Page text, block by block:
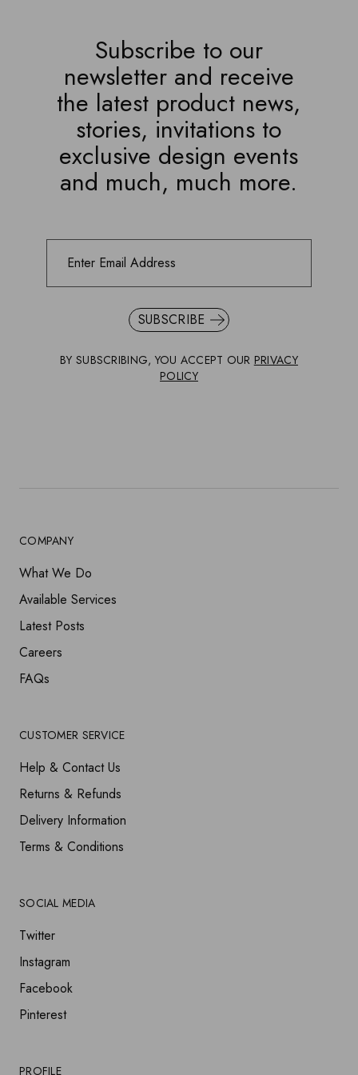
Subscribe to our
newsletter and receive
the latest product news,
stories, invitations to
exclusive design events
and much, much more.
SUBSCRIBE
BY SUBSCRIBING, YOU ACCEPT OUR PRIVACY
POLICY
COMPANY
What We Do
Available Services
Latest Posts
Careers
FAQs
CUSTOMER SERVICE
Help & Contact Us
Returns & Refunds
Delivery Information
Terms & Conditions
SOCIAL MEDIA
Twitter
Instagram
Facebook
Pinterest
PROFILE